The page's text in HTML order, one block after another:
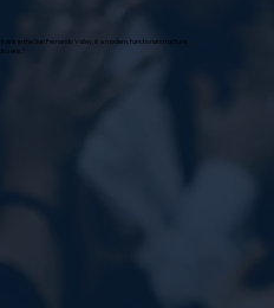
in the San Fernando Valley, is a modern, functional structure,